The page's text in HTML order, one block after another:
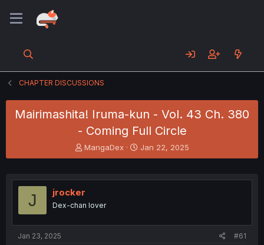
CHAPTER DISCUSSIONS
Mairimashita! Iruma-kun - Vol. 43 Ch. 380
- Coming Full Circle
T
h
e
a
s
MangaDex
S
t
r
Jan 22, 2025
J jrocker
Dex-chan lover
Jan 23, 2025 #61